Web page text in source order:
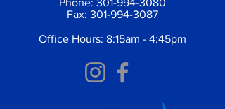
Phone: 301-994-3080
Fax: 301-994-3087
Office Hours: 8:15am - 4:45pm